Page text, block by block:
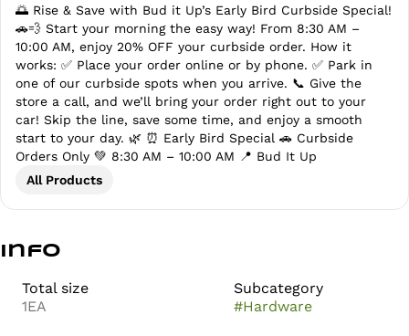
🌅 Rise & Save with Bud it Up’s Early Bird Curbside Special!
🚗💨 Start your morning the easy way! From 8:30 AM –
10:00 AM, enjoy 20% OFF your curbside order. How it
works: ✅ Place your order online or by phone. ✅ Park in
one of our curbside spots when you arrive. 📞 Give the
store a call, and we’ll bring your order right out to your
car! Skip the line, save some time, and enjoy a smooth
start to your day. 🌿 ⏰ Early Bird Special 🚗 Curbside
Orders Only 💚 8:30 AM – 10:00 AM 📍 Bud It Up
All Products
Info
Total size
1EA
Subcategory
#Hardware